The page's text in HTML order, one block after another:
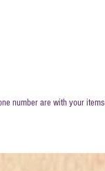
number are with your items